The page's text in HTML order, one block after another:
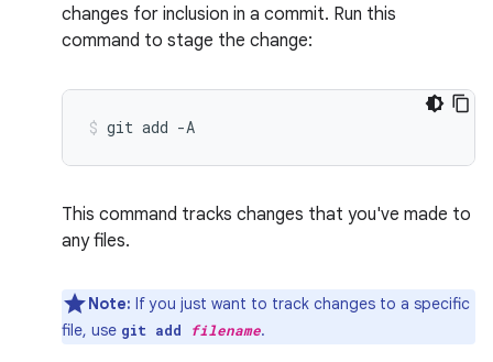
changes for inclusion in a commit. Run this
command to stage the change:
git add -A
This command tracks changes that you've made to
any files.
Note: If you just want to track changes to a specific
file, use git add filename.